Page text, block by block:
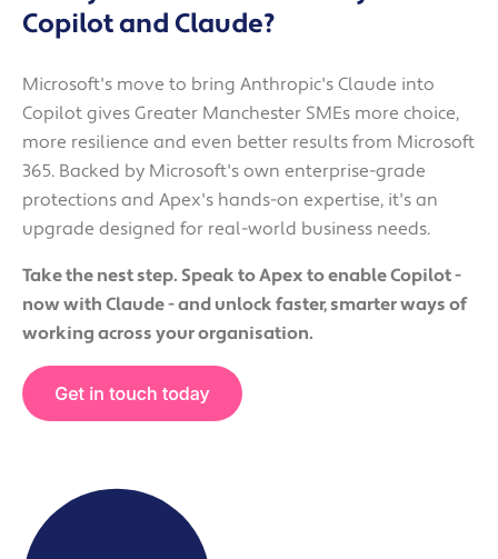
Copilot and Claude?
Microsoft's move to bring Anthropic's Claude into
Copilot gives Greater Manchester SMEs more choice,
more resilience and even better results from Microsoft
365. Backed by Microsoft's own enterprise-grade
protections and Apex's hands-on expertise, it's an
upgrade designed for real-world business needs.
Take the nest step. Speak to Apex to enable Copilot -
now with Claude - and unlock faster, smarter ways of
working across your organisation.